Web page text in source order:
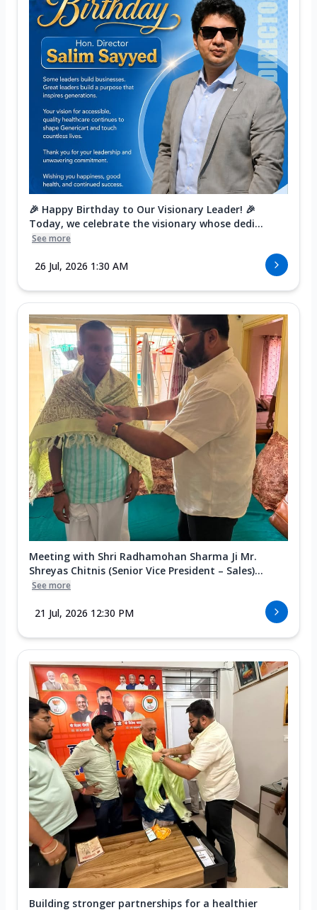
🎉 Happy Birthday to Our Visionary Leader! 🎉
Today, we celebrate the visionary whose dedi...
See more
26 Jul, 2026 1:30 AM
Meeting with Shri Radhamohan Sharma Ji Mr.
Shreyas Chitnis (Senior Vice President – Sales)...
See more
21 Jul, 2026 12:30 PM
Building stronger partnerships for a healthier